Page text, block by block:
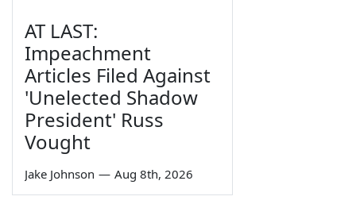
AT LAST:
Impeachment
Articles Filed Against
'Unelected Shadow
President' Russ
Vought
Jake Johnson — Aug 8th, 2026